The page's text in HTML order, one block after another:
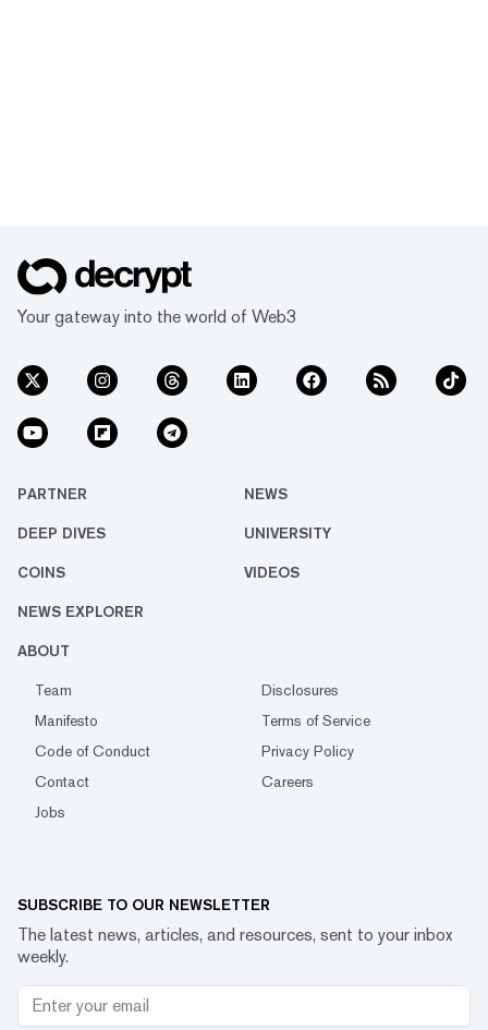
Your gateway into the world of Web3
PARTNER NEWS
DEEP DIVES UNIVERSITY
COINS VIDEOS
NEWS EXPLORER
ABOUT
Team
Disclosures
Manifesto
Terms of Service
Code of Conduct
Privacy Policy
Contact
Careers
Jobs
SUBSCRIBE TO OUR NEWSLETTER
The latest news, articles, and resources, sent to your inbox
weekly.